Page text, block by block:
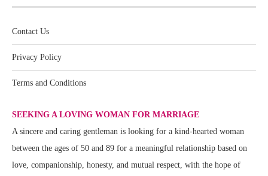
Contact Us
Privacy Policy
Terms and Conditions
SEEKING A LOVING WOMAN FOR MARRIAGE
A sincere and caring gentleman is looking for a kind-hearted woman
between the ages of 50 and 89 for a meaningful relationship based on
love, companionship, honesty, and mutual respect, with the hope of